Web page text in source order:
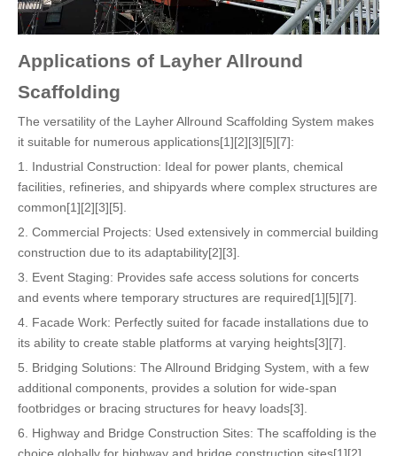
Applications of Layher Allround
Scaffolding
The versatility of the Layher Allround Scaffolding System makes
it suitable for numerous applications[1][2][3][5][7]:
1. Industrial Construction: Ideal for power plants, chemical
facilities, refineries, and shipyards where complex structures are
common[1][2][3][5].
2. Commercial Projects: Used extensively in commercial building
construction due to its adaptability[2][3].
3. Event Staging: Provides safe access solutions for concerts
and events where temporary structures are required[1][5][7].
4. Facade Work: Perfectly suited for facade installations due to
its ability to create stable platforms at varying heights[3][7].
5. Bridging Solutions: The Allround Bridging System, with a few
additional components, provides a solution for wide-span
footbridges or bracing structures for heavy loads[3].
6. Highway and Bridge Construction Sites: The scaffolding is the